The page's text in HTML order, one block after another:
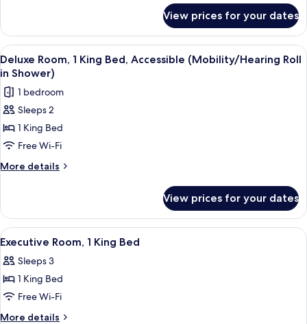
Bed
Suite,
King
Bed
View prices for your dates
View
all
photos
for
Deluxe
Room,
1
King
(Mobility/Hearing
Roll
in
Shower)
A hotel room with a large bed, a
6
Deluxe Room, 1 King Bed, Accessible (Mobility/Hearing Roll
in Shower)
1 bedroom
Sleeps 2
1 King Bed
Free Wi-Fi
More details
More
Room,
King
Accessible
(Mobility/Hearing
in
Shower)
View prices for your dates
View
all
photos
for
Executive
Room,
A hotel room with a large bed, a
8
Executive Room, 1 King Bed
Sleeps 3
1 King Bed
Free Wi-Fi
More details
More